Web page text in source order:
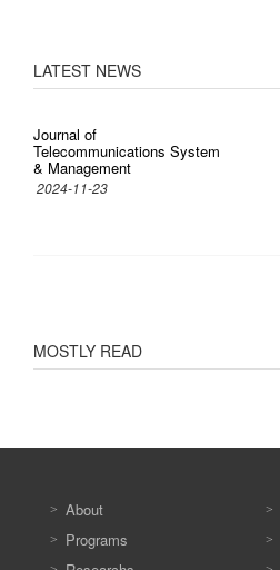
LATEST NEWS
Journal of
Telecommunications System
& Management
2024-11-23
MOSTLY READ
About
Programs